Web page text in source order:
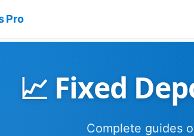
Pro
📈 Fixed
Complete guides